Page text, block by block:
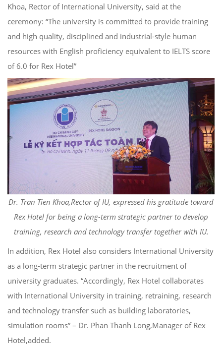
Khoa, Rector of International University, said at the
ceremony: “The university is committed to provide training
and high quality, disciplined and industrial-style human
resources with English proficiency equivalent to IELTS score
of 6.0 for Rex Hotel”
Dr. Tran Tien Khoa,Rector of IU, expressed his gratitude toward
Rex Hotel for being a long-term strategic partner to develop
training, research and technology transfer together with IU.
In addition, Rex Hotel also considers International University
as a long-term strategic partner in the recruitment of
university graduates. “Accordingly, Rex Hotel collaborates
with International University in training, retraining, research
and technology transfer such as building laboratories,
simulation rooms” – Dr. Phan Thanh Long,Manager of Rex
Hotel,added.